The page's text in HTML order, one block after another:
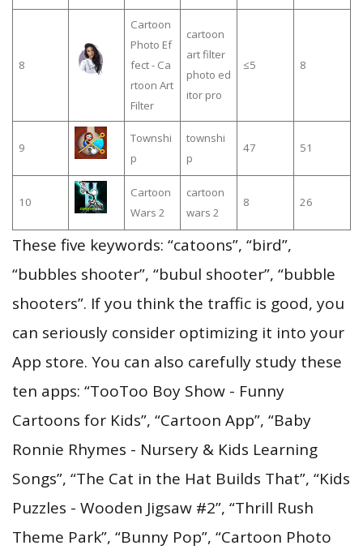
8
Cartoon
Photo Ef
fect - Ca
rtoon Art
Filter
cartoon
art filter
photo ed
itor pro
≤5 8
9
Townshi
p
townshi
p
47 51
10
Cartoon
Wars 2
cartoon
wars 2
8 26
These five keywords: “catoons”, “bird”,
“bubbles shooter”, “bubul shooter”, “bubble
shooters”. If you think the traffic is good, you
can seriously consider optimizing it into your
App store. You can also carefully study these
ten apps: “TooToo Boy Show - Funny
Cartoons for Kids”, “Cartoon App”, “Baby
Ronnie Rhymes - Nursery & Kids Learning
Songs”, “The Cat in the Hat Builds That”, “Kids
Puzzles - Wooden Jigsaw #2”, “Thrill Rush
Theme Park”, “Bunny Pop”, “Cartoon Photo